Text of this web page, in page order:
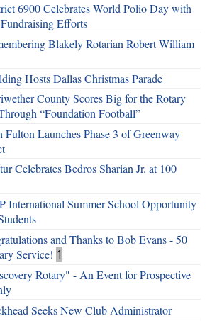
6900 Celebrates World Polio Day with
Efforts
Blakely Rotarian Robert William
Hosts Dallas Christmas Parade
County Scores Big for the Rotary
“Foundation Football”
Fulton Launches Phase 3 of Greenway
Celebrates Bedros Sharian Jr. at 100
International Summer School Opportunity
and Thanks to Bob Evans - 50
Service! 1
Rotary" - An Event for Prospective
Seeks New Club Administrator